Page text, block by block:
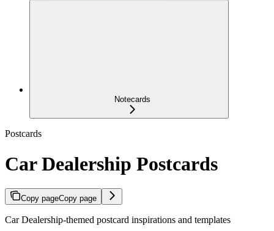
Notecards
Postcards
Car Dealership Postcards
Copy pageCopy page
Car Dealership-themed postcard inspirations and templates